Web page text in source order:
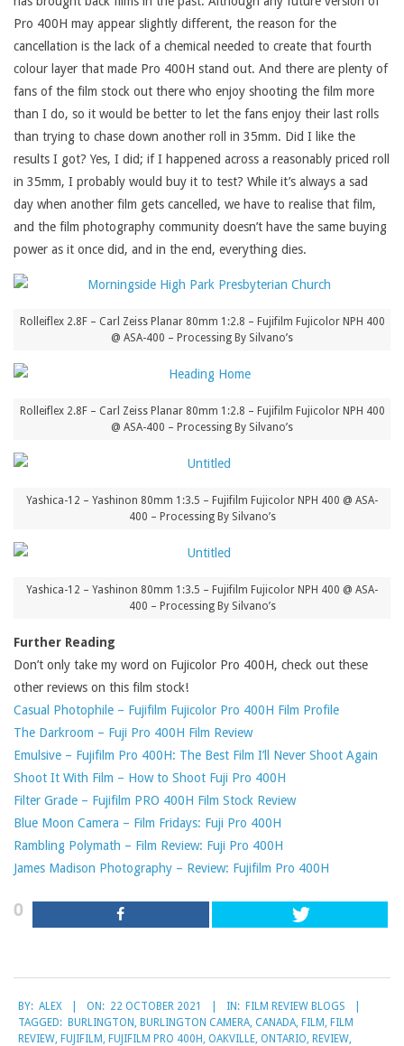
Pro 400H may appear slightly different, the reason for the
cancellation is the lack of a chemical needed to create that fourth
colour layer that made Pro 400H stand out. And there are plenty of
fans of the film stock out there who enjoy shooting the film more
than I do, so it would be better to let the fans enjoy their last rolls
than trying to chase down another roll in 35mm. Did I like the
results I got? Yes, I did; if I happened across a reasonably priced roll
in 35mm, I probably would buy it to test? While it’s always a sad
day when another film gets cancelled, we have to realise that film,
and the film photography community doesn’t have the same buying
power as it once did, and in the end, everything dies.
Rolleiflex 2.8F – Carl Zeiss Planar 80mm 1:2.8 – Fujifilm Fujicolor NPH 400
@ ASA-400 – Processing By Silvano’s
Rolleiflex 2.8F – Carl Zeiss Planar 80mm 1:2.8 – Fujifilm Fujicolor NPH 400
@ ASA-400 – Processing By Silvano’s
Yashica-12 – Yashinon 80mm 1:3.5 – Fujifilm Fujicolor NPH 400 @ ASA-
400 – Processing By Silvano’s
Yashica-12 – Yashinon 80mm 1:3.5 – Fujifilm Fujicolor NPH 400 @ ASA-
400 – Processing By Silvano’s
Further Reading
Don’t only take my word on Fujicolor Pro 400H, check out these
other reviews on this film stock!
Casual Photophile – Fujifilm Fujicolor Pro 400H Film Profile
The Darkroom – Fuji Pro 400H Film Review
Emulsive – Fujifilm Pro 400H: The Best Film I’ll Never Shoot Again
Shoot It With Film – How to Shoot Fuji Pro 400H
Filter Grade – Fujifilm PRO 400H Film Stock Review
Blue Moon Camera – Film Fridays: Fuji Pro 400H
Rambling Polymath – Film Review: Fuji Pro 400H
James Madison Photography – Review: Fujifilm Pro 400H
0
10-
22
BY: ALEX ON: 22 OCTOBER 2021 IN: FILM REVIEW BLOGS
TAGGED: BURLINGTON BURLINGTON CAMERA CANADA FILM FILM
REVIEW FUJIFILM FUJIFILM PRO 400H OAKVILLE ONTARIO REVIEW